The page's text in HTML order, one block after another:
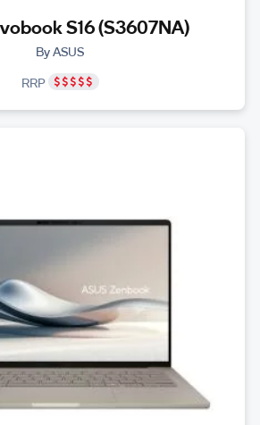
S16 (S3607NA)
By ASUS
RRP